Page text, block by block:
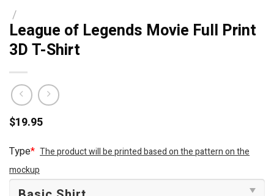
/
League of Legends Movie Full Print
3D T-Shirt
$19.95
Type* The product will be printed based on the pattern on the
mockup